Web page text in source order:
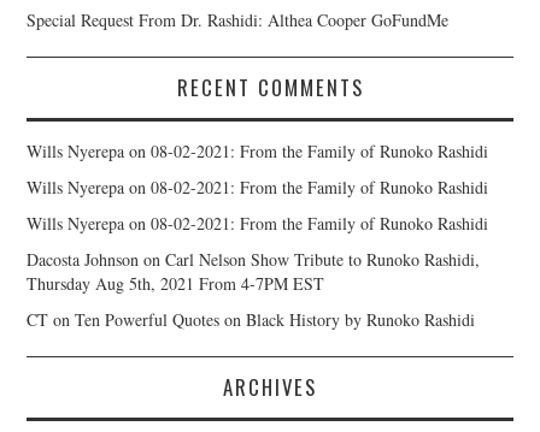
Special Request From Dr. Rashidi: Althea Cooper GoFundMe
RECENT COMMENTS
Wills Nyerepa on08-02-2021: From the Family of Runoko Rashidi
Wills Nyerepa on08-02-2021: From the Family of Runoko Rashidi
Wills Nyerepa on08-02-2021: From the Family of Runoko Rashidi
Dacosta Johnson onCarl Nelson Show Tribute to Runoko Rashidi,
Thursday Aug 5th, 2021 From 4-7PM EST
CT onTen Powerful Quotes on Black History by Runoko Rashidi
ARCHIVES